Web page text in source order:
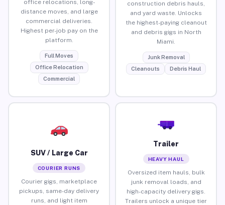
office relocations, long-
distance moves, and large
commercial deliveries.
Highest per-job pay on the
platform.
Full Moves
Office Relocation
Commercial
construction debris hauls,
and yard waste. Unlocks
the highest-paying cleanout
and debris gigs in North
Miami.
Junk Removal
Cleanouts
Debris Haul
SUV / Large Car
COURIER RUNS
Courier gigs, marketplace
pickups, same-day delivery
runs, and light item
Trailer
HEAVY HAUL
Oversized item hauls, bulk
junk removal loads, and
high-capacity delivery gigs.
Trailers unlock a unique tier